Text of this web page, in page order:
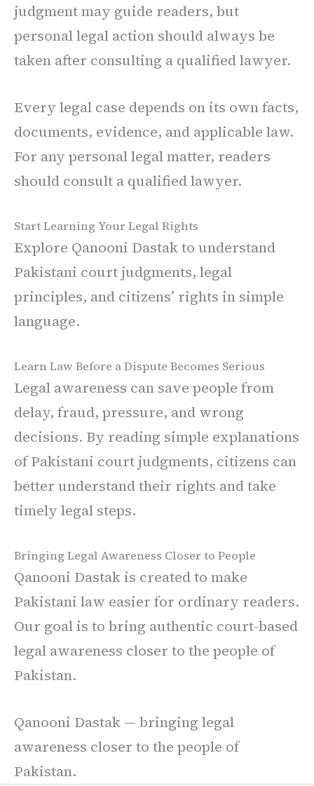
judgment may guide readers, but
personal legal action should always be
taken after consulting a qualified lawyer.
Every legal case depends on its own facts,
documents, evidence, and applicable law.
For any personal legal matter, readers
should consult a qualified lawyer.
Start Learning Your Legal Rights
Explore Qanooni Dastak to understand
Pakistani court judgments, legal
principles, and citizens’ rights in simple
language.
Learn Law Before a Dispute Becomes Serious
Legal awareness can save people from
delay, fraud, pressure, and wrong
decisions. By reading simple explanations
of Pakistani court judgments, citizens can
better understand their rights and take
timely legal steps.
Bringing Legal Awareness Closer to People
Qanooni Dastak is created to make
Pakistani law easier for ordinary readers.
Our goal is to bring authentic court-based
legal awareness closer to the people of
Pakistan.
Qanooni Dastak — bringing legal
awareness closer to the people of
Pakistan.